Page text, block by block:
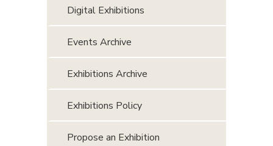
Digital Exhibitions
Events Archive
Exhibitions Archive
Exhibitions Policy
Propose an Exhibition